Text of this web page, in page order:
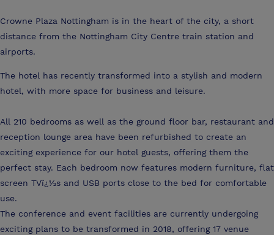
Crowne Plaza Nottingham is in the heart of the city, a short
distance from the Nottingham City Centre train station and
airports.
The hotel has recently transformed into a stylish and modern
hotel, with more space for business and leisure.
All 210 bedrooms as well as the ground floor bar, restaurant and
reception lounge area have been refurbished to create an
exciting experience for our hotel guests, offering them the
perfect stay. Each bedroom now features modern furniture, flat
screen TVï¿½s and USB ports close to the bed for comfortable
use.
The conference and event facilities are currently undergoing
exciting plans to be transformed in 2018, offering 17 venue